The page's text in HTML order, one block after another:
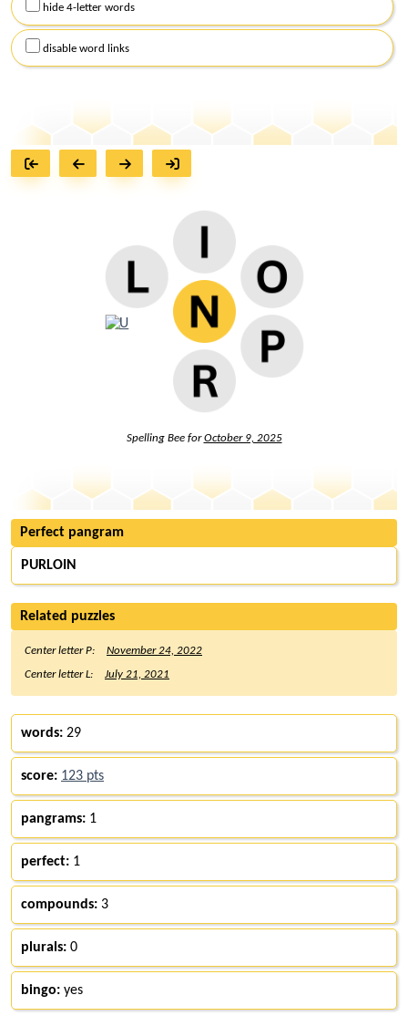
hide 4-letter words
disable word links
Spelling Bee forOctober 9, 2025
Perfect pangram
PURLOIN
Related puzzles
Center letter P:
November 24, 2022
Center letter L:
July 21, 2021
words: 29
score: 123 pts
pangrams: 1
perfect: 1
compounds: 3
plurals: 0
bingo: yes